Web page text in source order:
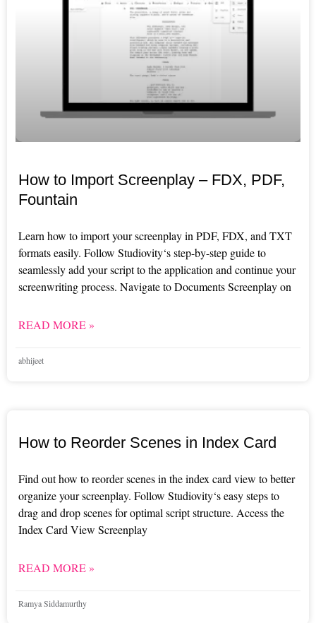
How to Import Screenplay – FDX, PDF,
Fountain
Learn how to import your screenplay in PDF, FDX, and TXT
formats easily. Follow Studiovity‘s step-by-step guide to
seamlessly add your script to the application and continue your
screenwriting process. Navigate to Documents Screenplay on
READ MORE »
abhijeet
How to Reorder Scenes in Index Card
Find out how to reorder scenes in the index card view to better
organize your screenplay. Follow Studiovity‘s easy steps to
drag and drop scenes for optimal script structure. Access the
Index Card View Screenplay
READ MORE »
Ramya Siddamurthy